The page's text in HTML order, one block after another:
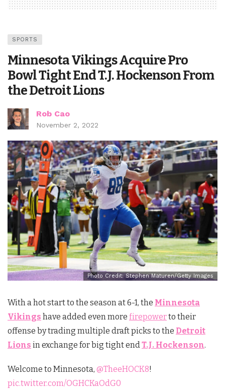
SPORTS
Minnesota Vikings Acquire Pro
Bowl Tight End T.J. Hockenson From
the Detroit Lions
Rob Cao
November 2, 2022
Photo Credit: Stephen Maturen/Getty Images
With a hot start to the season at 6-1, the Minnesota
Vikings have added even more firepowerto their
offense by trading multiple draft picks to the Detroit
Lions in exchange for big tight endT.J. Hockenson.
Welcome to Minnesota, @TheeHOCK8!
pic.twitter.com/OGHCKaOdG0